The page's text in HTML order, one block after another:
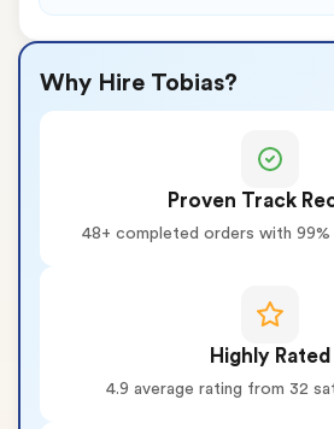
Why Hire Tobias?
Proven Track
48+ completed orders with
Highly Rated
4.9 average rating from 32